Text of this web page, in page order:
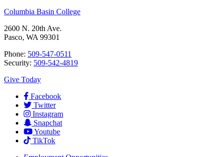
Columbia Basin College
2600 N. 20th Ave.
Pasco, WA 99301
Phone: 509-547-0511
Security: 509-542-4819
Give Today
Facebook
Twitter
Instagram
Snapchat
Youtube
TikTok